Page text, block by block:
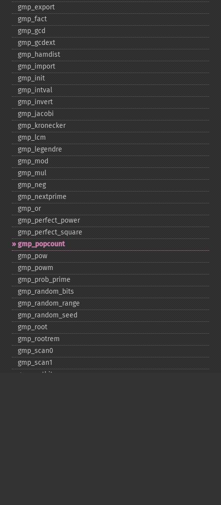
gmp_​export
gmp_​fact
gmp_​gcd
gmp_​gcdext
gmp_​hamdist
gmp_​import
gmp_​init
gmp_​intval
gmp_​invert
gmp_​jacobi
gmp_​kronecker
gmp_​lcm
gmp_​legendre
gmp_​mod
gmp_​mul
gmp_​neg
gmp_​nextprime
gmp_​or
gmp_​perfect_​power
gmp_​perfect_​square
gmp_​popcount
gmp_​pow
gmp_​powm
gmp_​prob_​prime
gmp_​random_​bits
gmp_​random_​range
gmp_​random_​seed
gmp_​root
gmp_​rootrem
gmp_​scan0
gmp_​scan1
gmp_​setbit